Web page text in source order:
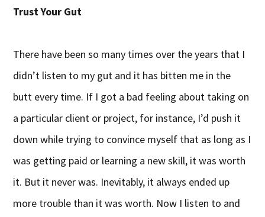
Trust Your Gut
There have been so many times over the years that I
didn’t listen to my gut and it has bitten me in the
butt every time. If I got a bad feeling about taking on
a particular client or project, for instance, I’d push it
down while trying to convince myself that as long as I
was getting paid or learning a new skill, it was worth
it. But it never was. Inevitably, it always ended up
more trouble than it was worth. Now I listen to and